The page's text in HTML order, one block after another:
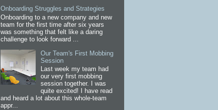
Onboarding Struggles and Strategies
Onboarding to a new company and new
team for the first time after six years
was something that felt like a daring
challenge to look forward ...
Our Team's First Mobbing
Session
Last week my team had
our very first mobbing
session together. I was
quite excited! I have read
and heard a lot about this whole-team
appr...